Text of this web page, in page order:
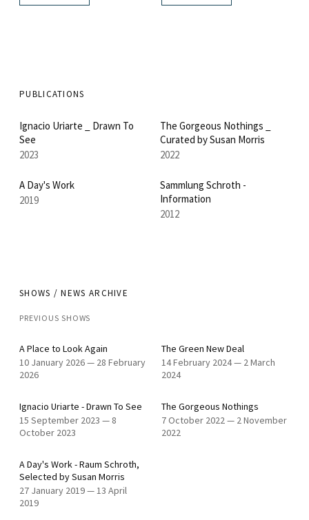
PUBLICATIONS
Ignacio Uriarte _ Drawn To
See
2023
The Gorgeous Nothings _
Curated by Susan Morris
2022
A Day's Work
2019
Sammlung Schroth -
Information
2012
SHOWS / NEWS ARCHIVE
PREVIOUS SHOWS
A Place to Look Again
10 January 2026— 28 February
2026
The Green New Deal
14 February 2024— 2 March
2024
Ignacio Uriarte - Drawn To See
15 September 2023 — 8
October 2023
The Gorgeous Nothings
7 October 2022— 2 November
2022
A Day's Work - Raum Schroth,
Selected by Susan Morris
27 January 2019—13 April
2019